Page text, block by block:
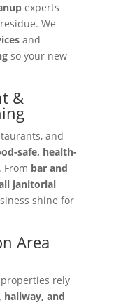
experts
We
and
so your new
&
and
safe, health-
From bar and
janitorial
shine for
Area
rely
hallway, and